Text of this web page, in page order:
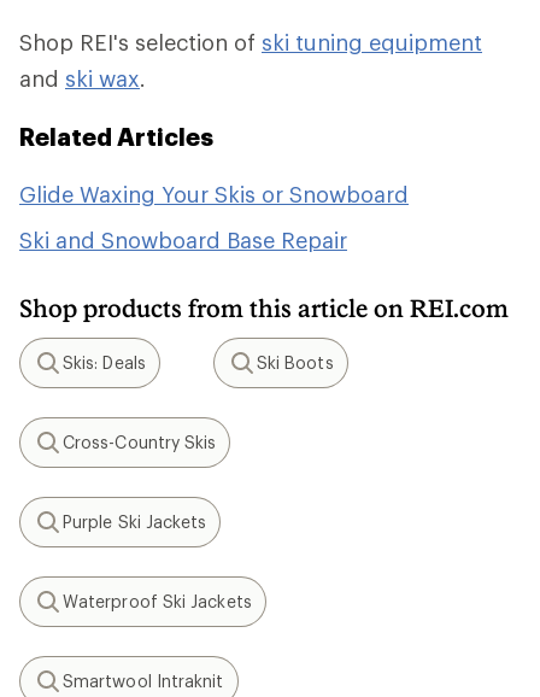
Shop REI's selection of ski tuning equipment
and ski wax.
Related Articles
Glide Waxing Your Skis or Snowboard
Ski and Snowboard Base Repair
Shop products from this article on REI.com
Search
Skis: Deals
Search
Ski Boots
Search
Cross-Country Skis
Search
Purple Ski Jackets
Search
Waterproof Ski Jackets
Smartwool Intraknit